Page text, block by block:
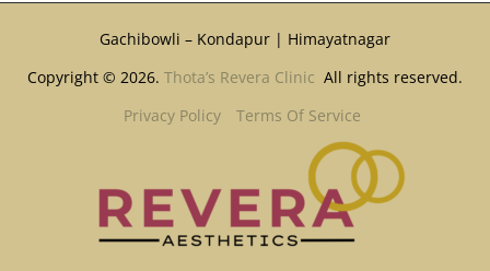
Gachibowli – Kondapur | Himayatnagar
Copyright © 2026. Thota’s Revera Clinic All rights reserved.
Privacy Policy
Terms Of Service